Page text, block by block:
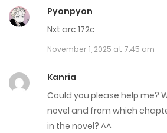
Chap 248
September 8, 2025
Chap 247
September 1, 2025
Chap 246
Pyonpyon
Nxt arc 172c
November 1, 2025 at 7:45 am
Kanria
Could you please help me?
novel and from which
in the novel? ^^